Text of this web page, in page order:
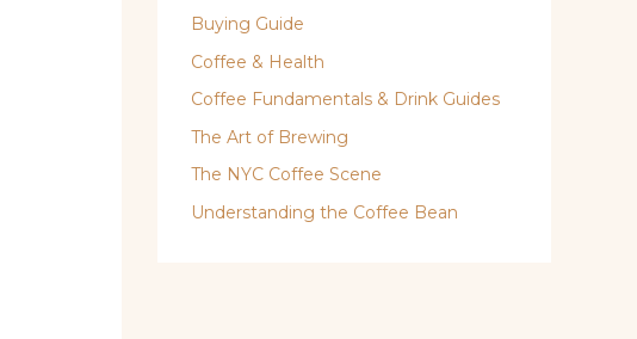
Buying Guide
Coffee & Health
Coffee Fundamentals & Drink Guides
The Art of Brewing
The NYC Coffee Scene
Understanding the Coffee Bean